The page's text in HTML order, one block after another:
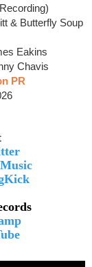
& Butterfly Soup
Eakins
Chavis
PR